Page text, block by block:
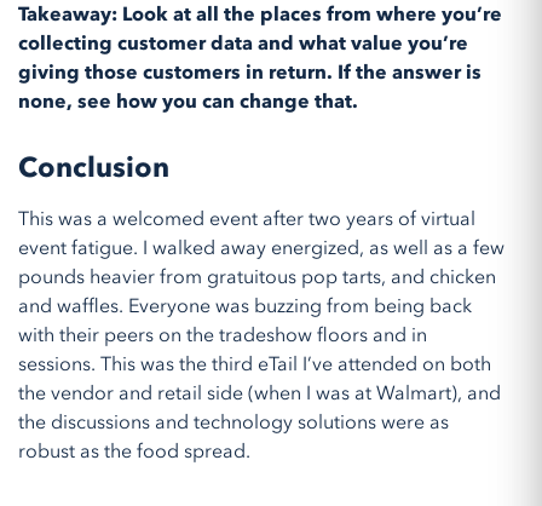
Takeaway: Look at all the places from where you’re
collecting customer data and what value you’re
giving those customers in return. If the answer is
none, see how you can change that.
Conclusion
This was a welcomed event after two years of virtual
event fatigue. I walked away energized, as well as a few
pounds heavier from gratuitous pop tarts, and chicken
and waffles. Everyone was buzzing from being back
with their peers on the tradeshow floors and in
sessions. This was the third eTail I’ve attended on both
the vendor and retail side (when I was at Walmart), and
the discussions and technology solutions were as
robust as the food spread.